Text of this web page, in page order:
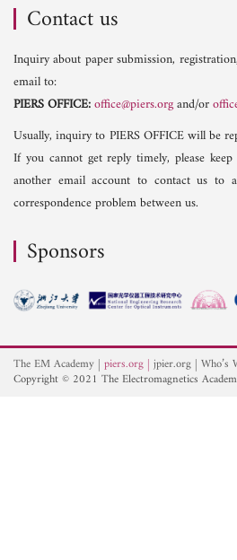
Contact us
Inquiry about paper submission,
email to:
PIERS OFFICE:office@piers.organd/or
Usually, inquiry to PIERS OFFICE will be
If you cannot get reply timely, please
another email account to contact us to
correspondence problem between us.
Sponsors
The EM Academy piers.org jpier.org Who’s
Copyright © 2021 The Electromagnetics